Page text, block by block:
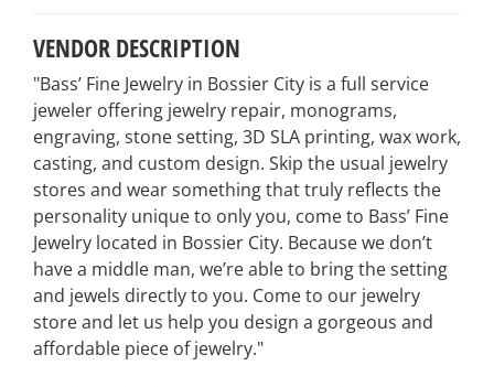
VENDOR DESCRIPTION
"Bass’ Fine Jewelry in Bossier City is a full service
jeweler offering jewelry repair, monograms,
engraving, stone setting, 3D SLA printing, wax work,
casting, and custom design. Skip the usual jewelry
stores and wear something that truly reflects the
personality unique to only you, come to Bass’ Fine
Jewelry located in Bossier City. Because we don’t
have a middle man, we’re able to bring the setting
and jewels directly to you. Come to our jewelry
store and let us help you design a gorgeous and
affordable piece of jewelry."